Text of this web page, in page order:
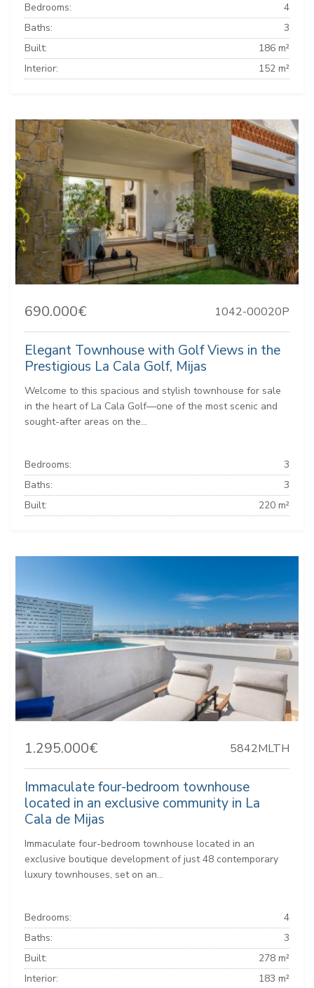
Bedrooms:
4
Baths:
3
Built:
186 m²
Interior:
152 m²
690.000€ 1042-00020P
Elegant Townhouse with Golf Views in the
Prestigious La Cala Golf, Mijas
Welcome to this spacious and stylish townhouse for sale
in the heart of La Cala Golf—one of the most scenic and
sought-after areas on the...
Bedrooms:
3
Baths:
3
Built:
220 m²
1.295.000€ 5842MLTH
Immaculate four-bedroom townhouse
located in an exclusive community in La
Cala de Mijas
Immaculate four-bedroom townhouse located in an
exclusive boutique development of just 48 contemporary
luxury townhouses, set on an...
Bedrooms:
4
Baths:
3
Built:
278 m²
Interior:
183 m²